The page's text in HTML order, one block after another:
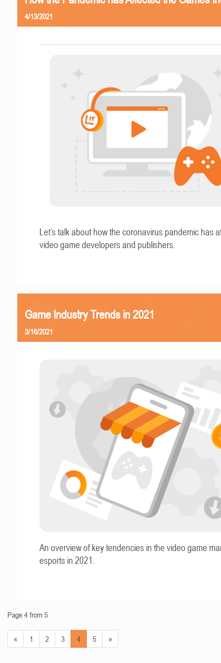
4/13/2021
Let’s talk about how the coronavirus pandemic has
video game developers and publishers.
Game Industry Trends in 2021
3/16/2021
An overview of key tendencies in the video game
esports in 2021.
Page 4 from 5
« 1 2 3 4 5 »